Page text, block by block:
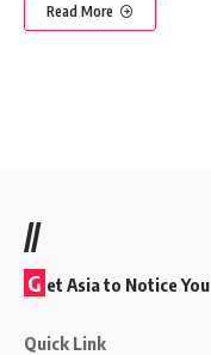
Read More
//
G et Asia to Notice You
Quick Link